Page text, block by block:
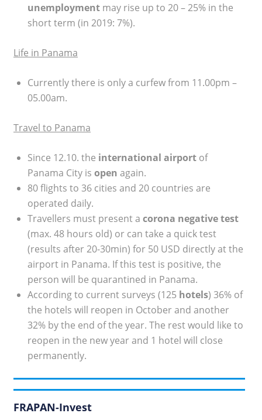
unemployment may rise up to 20 – 25% in the
short term (in 2019: 7%).
Life in Panama
Currently there is only a curfew from 11.00pm –
05.00am.
Travel to Panama
Since 12.10. the international airport of
Panama City is open again.
80 flights to 36 cities and 20 countries are
operated daily.
Travellers must present a corona negative test
(max. 48 hours old) or can take a quick test
(results after 20-30min) for 50 USD directly at the
airport in Panama. If this test is positive, the
person will be quarantined in Panama.
According to current surveys (125 hotels) 36% of
the hotels will reopen in October and another
32% by the end of the year. The rest would like to
reopen in the new year and 1 hotel will close
permanently.
FRAPAN-Invest